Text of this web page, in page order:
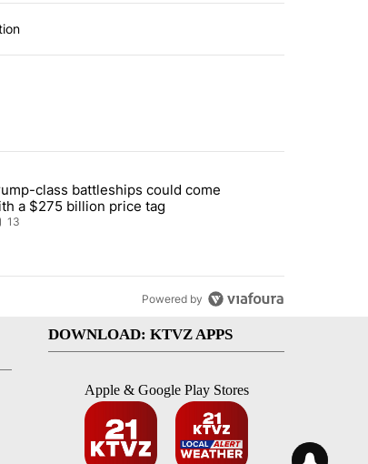
protect Oregon hunting, fishing and farming" with 95
titled "Trump-class battleships could come with a $275
class battleships could come
a $275 billion price tag
13
Powered by
DOWNLOAD: KTVZ APPS
Apple & Google Play Stores